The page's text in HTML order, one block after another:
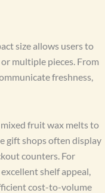
size allows users to
multiple pieces. From
freshness,
mixed fruit wax melts to
gift shops often display
counters. For
shelf appeal,
cost-to-volume